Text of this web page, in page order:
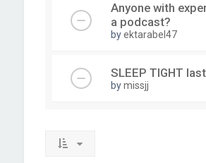
Anyone with
a podcast?
byektarabel47
SLEEP TIGHT
bymissjj